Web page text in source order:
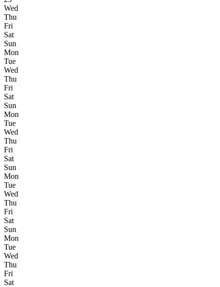
Wed
Thu
Fri
Sat
Sun
Mon
Tue
Wed
Thu
Fri
Sat
Sun
Mon
Tue
Wed
Thu
Fri
Sat
Sun
Mon
Tue
Wed
Thu
Fri
Sat
Sun
Mon
Tue
Wed
Thu
Fri
Sat